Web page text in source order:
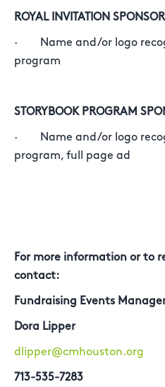
ROYAL INVITATION
· Name and/or logo
program
STORYBOOK PROGRAM
· Name and/or logo
program, full page ad
For more information or to
contact:
Fundraising Events
Dora Lipper
dlipper@cmhouston.org
713-535-7283